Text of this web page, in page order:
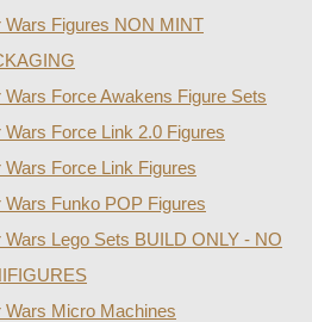
Wars Figures NON MINT
Wars Force Awakens Figure Sets
Wars Force Link 2.0 Figures
Wars Force Link Figures
Wars Funko POP Figures
Wars Lego Sets BUILD ONLY - NO
Wars Micro Machines